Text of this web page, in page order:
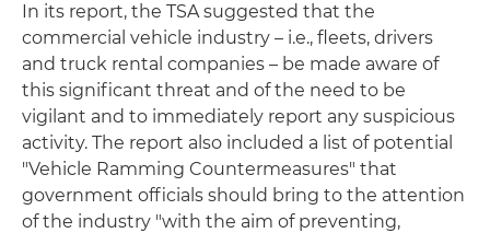
In its report, the TSA suggested that the
commercial vehicle industry – i.e., fleets, drivers
and truck rental companies – be made aware of
this significant threat and of the need to be
vigilant and to immediately report any suspicious
activity. The report also included a list of potential
"Vehicle Ramming Countermeasures" that
government officials should bring to the attention
of the industry "with the aim of preventing,